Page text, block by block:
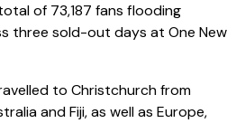
of 73,187 fans flooding
three sold-out days at One New
to Christchurch from
and Fiji, as well as Europe,